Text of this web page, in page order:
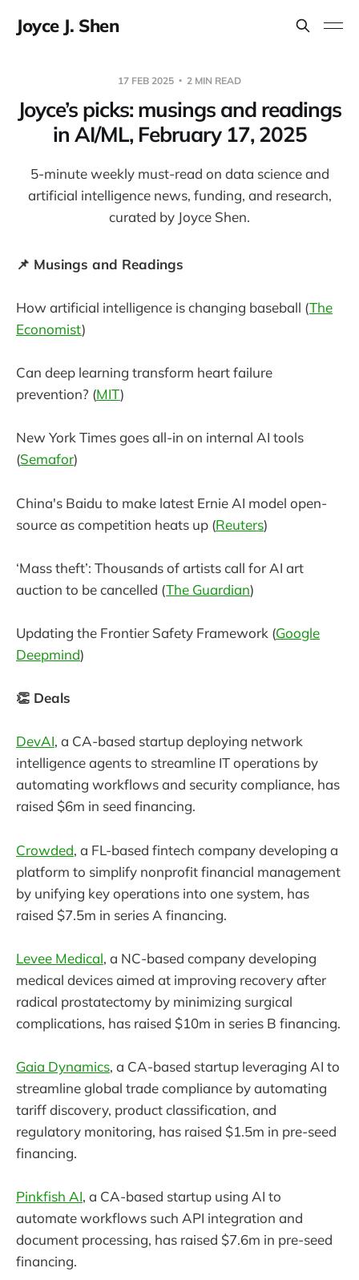
Joyce J. Shen
17 FEB 2025 2 MIN READ
Joyce’s picks: musings and readings
in AI/ML, February 17, 2025
5-minute weekly must-read on data science and
artificial intelligence news, funding, and research,
curated by Joyce Shen.
📌 Musings and Readings
How artificial intelligence is changing baseball (The
Economist)
Can deep learning transform heart failure
prevention? (MIT)
New York Times goes all-in on internal AI tools
(Semafor)
China's Baidu to make latest Ernie AI model open-
source as competition heats up (Reuters)
‘Mass theft’: Thousands of artists call for AI art
auction to be cancelled (The Guardian)
Updating the Frontier Safety Framework (Google
Deepmind)
👏 Deals
DevAI, a CA-based startup deploying network
intelligence agents to streamline IT operations by
automating workflows and security compliance, has
raised $6m in seed financing.
Crowded, a FL-based fintech company developing a
platform to simplify nonprofit financial management
by unifying key operations into one system, has
raised $7.5m in series A financing.
Levee Medical, a NC-based company developing
medical devices aimed at improving recovery after
radical prostatectomy by minimizing surgical
complications, has raised $10m in series B financing.
Gaia Dynamics, a CA-based startup leveraging AI to
streamline global trade compliance by automating
tariff discovery, product classification, and
regulatory monitoring, has raised $1.5m in pre-seed
financing.
Pinkfish AI, a CA-based startup using AI to
automate workflows such API integration and
document processing, has raised $7.6m in pre-seed
financing.